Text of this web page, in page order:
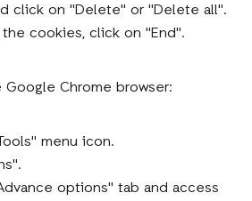
click on "Delete" or "Delete all".
cookies, click on "End".
Google Chrome browser:
menu icon.
options" tab and access